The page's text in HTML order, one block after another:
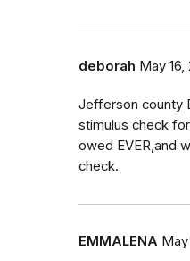
deborah May 16,
Jefferson county
stimulus check
owed EVER,and
check.
EMMALENA May